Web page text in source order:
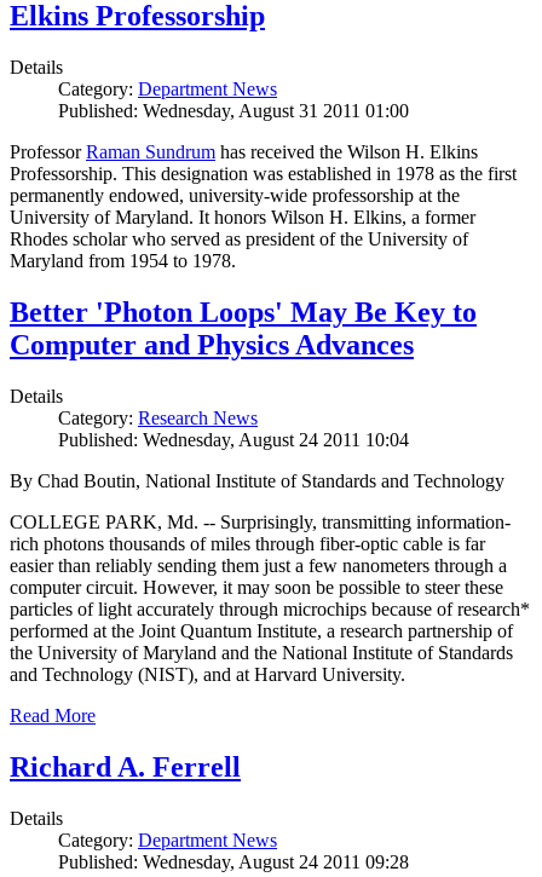
Elkins Professorship
Details
Category: Department News
Published: Wednesday, August 31 2011 01:00
ProfessorRaman Sundrum has received the Wilson H. Elkins
Professorship. This designation was established in 1978 as the first
permanently endowed, university-wide professorship at the
University of Maryland. It honors Wilson H. Elkins, a former
Rhodes scholar who served as president of the University of
Maryland from 1954 to 1978.
Better 'Photon Loops' May Be Key to
Computer and Physics Advances
Details
Category: Research News
Published: Wednesday, August 24 2011 10:04
By Chad Boutin, National Institute of Standards and Technology
COLLEGE PARK, Md. -- Surprisingly, transmitting information-
rich photons thousands of miles through fiber-optic cable is far
easier than reliably sending them just a few nanometers through a
computer circuit. However, it may soon be possible to steer these
particles of light accurately through microchips because of research*
performed at the Joint Quantum Institute, a research partnership of
the University of Maryland and the National Institute of Standards
and Technology (NIST), and at Harvard University.
Read More
Richard A. Ferrell
Details
Category: Department News
Published: Wednesday, August 24 2011 09:28